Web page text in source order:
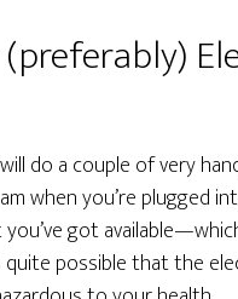
do a couple of very
when you’re plugged
got
quite possible that the